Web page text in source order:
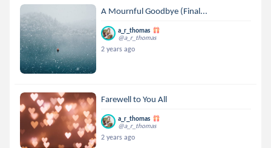
A Mournful Goodbye (Final...
a_r_thomas
@a_r_thomas
2 years ago
Farewell to You All
a_r_thomas
@a_r_thomas
2 years ago